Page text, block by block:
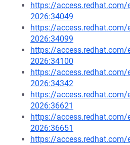
https://access.redhat.com/
2026:34049
https://access.redhat.com/
2026:34099
https://access.redhat.com/
2026:34100
https://access.redhat.com/
2026:34342
https://access.redhat.com/
2026:36621
https://access.redhat.com/
2026:36651
https://access.redhat.com/